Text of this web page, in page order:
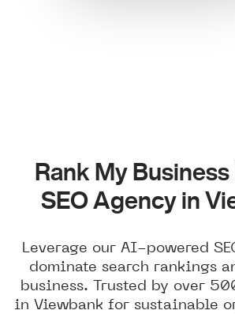
Rank My
SEO Agency in
Leverage our AI-powered
dominate search rankings
business. Trusted by over
in Viewbank for sustainable